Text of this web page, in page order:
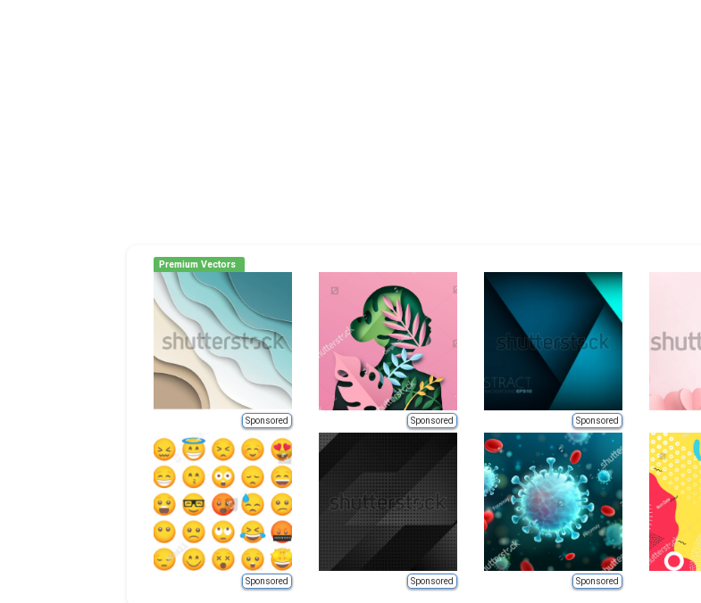
Premium Vectors
Sponsored Sponsored Sponsored
Sponsored Sponsored Sponsored